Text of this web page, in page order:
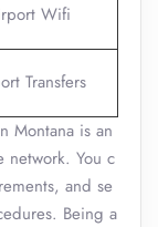
Wifi
Transfers
Montana is an
network. You c
and se
Being a